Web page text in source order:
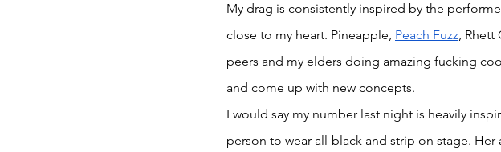
My drag is consistently inspired by the
close to my heart. Pineapple, Peach Fuzz, Rhett
peers and my elders doing amazing fucking
and come up with new concepts.
I would say my number last night is heavily
person to wear all-black and strip on stage. Her